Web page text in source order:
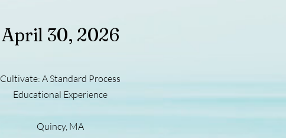
April 30, 2026
Cultivate: A Standard Process
Educational Experience
Quincy, MA